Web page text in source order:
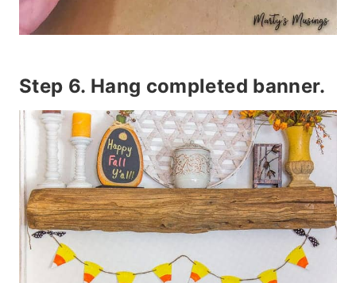
Step 6. Hang completed banner.